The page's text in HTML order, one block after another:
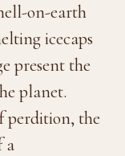
on-earth
icecaps
present the
planet.
perdition, the
a